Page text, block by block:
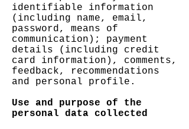
identifiable information
(including name, email,
password, means of
communication); payment
details (including credit
card information), comments,
feedback, recommendations
and personal profile.
Use and purpose of the
personal data collected